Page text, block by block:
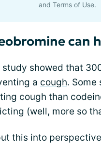
and Terms of Use.
can
study showed that
a cough.
cough than
(well, more so
this into